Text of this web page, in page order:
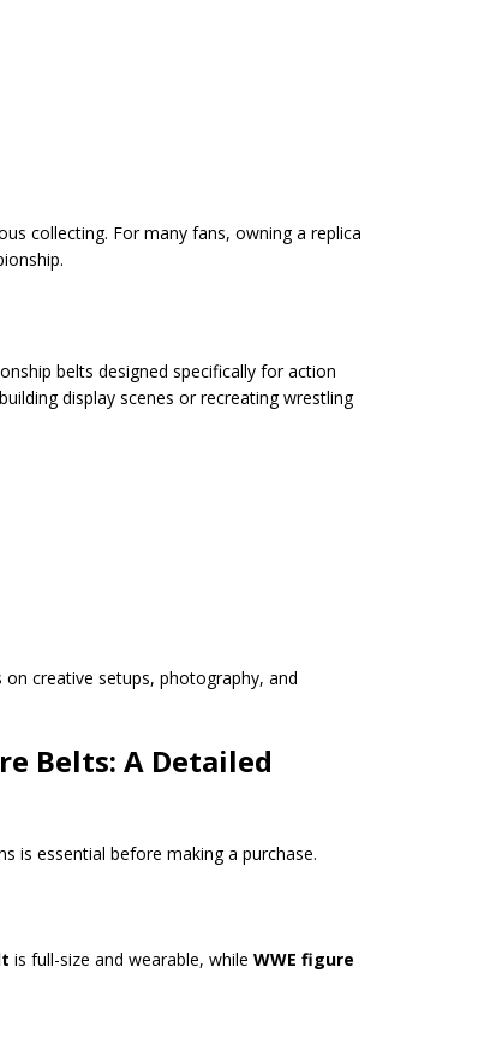
collecting. For many fans, owning a replica
belts designed specifically for action
display scenes or recreating wrestling
creative setups, photography, and
Belts: A Detailed
is essential before making a purchase.
is full-size and wearable, while WWE figure